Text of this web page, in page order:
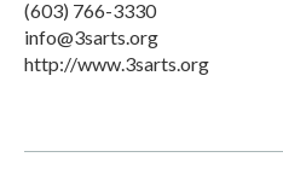
(603) 766-3330
info@3sarts.org
http://www.3sarts.org